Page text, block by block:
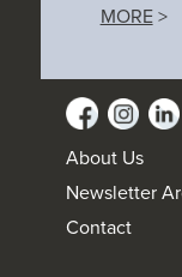
MORE>
About Us
Newsletter
Contact